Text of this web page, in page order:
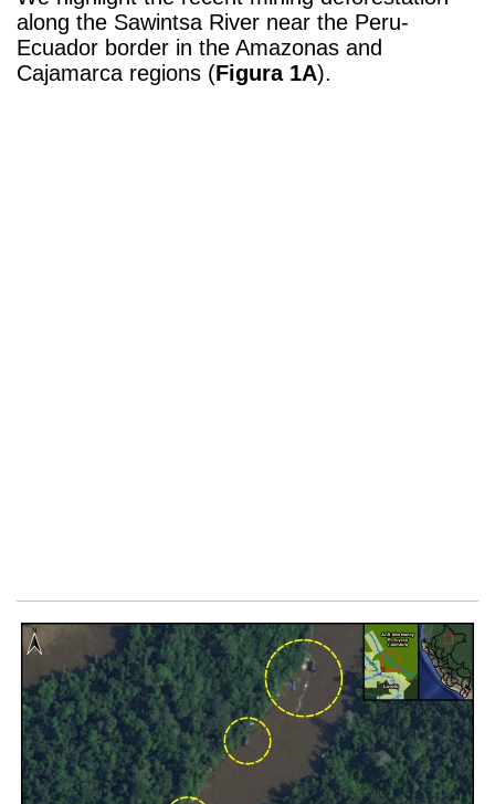
along the Sawintsa River near the Peru-
Ecuador border in the Amazonas and
Cajamarca regions (Figura 1A).